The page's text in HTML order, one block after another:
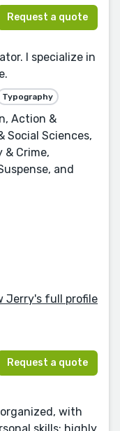
Request a quote
I specialize in
Typography
Action &
Social Sciences,
& Crime,
and
Jerry's full profile
Request a quote
with
skills; highly